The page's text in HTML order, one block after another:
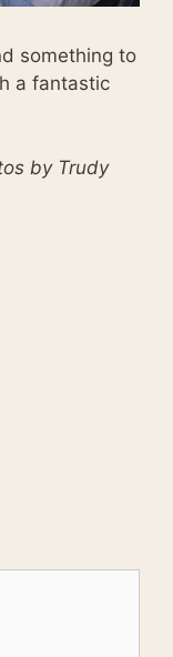
something to
a fantastic
by Trudy